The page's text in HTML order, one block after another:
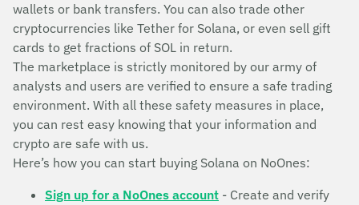
wallets or bank transfers. You can also trade other
cryptocurrencies like Tether for Solana, or even sell gift
cards to get fractions of SOL in return.
The marketplace is strictly monitored by our army of
analysts and users are verified to ensure a safe trading
environment. With all these safety measures in place,
you can rest easy knowing that your information and
crypto are safe with us.
Here’s how you can start buying Solana on NoOnes:
Sign up for a NoOnes account - Create and verify